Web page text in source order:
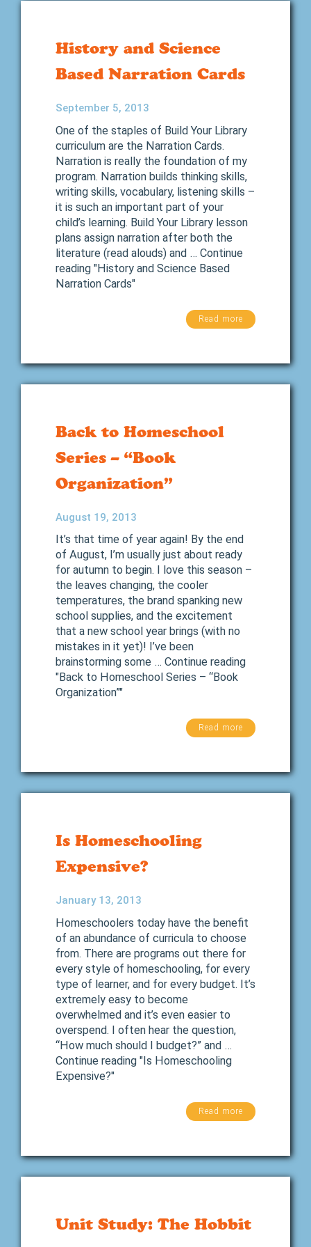
History and Science
Based Narration Cards
September 5, 2013
One of the staples of Build Your Library
curriculum are the Narration Cards.
Narration is really the foundation of my
program. Narration builds thinking skills,
writing skills, vocabulary, listening skills –
it is such an important part of your
child’s learning. Build Your Library lesson
plans assign narration after both the
literature (read alouds) and … Continue
reading "History and Science Based
Narration Cards"
Read more
Back to Homeschool
Series – “Book
Organization”
August 19, 2013
It’s that time of year again! By the end
of August, I’m usually just about ready
for autumn to begin. I love this season –
the leaves changing, the cooler
temperatures, the brand spanking new
school supplies, and the excitement
that a new school year brings (with no
mistakes in it yet)! I’ve been
brainstorming some … Continue reading
"Back to Homeschool Series – “Book
Organization”"
Read more
Is Homeschooling
Expensive?
January 13, 2013
Homeschoolers today have the benefit
of an abundance of curricula to choose
from. There are programs out there for
every style of homeschooling, for every
type of learner, and for every budget. It’s
extremely easy to become
overwhelmed and it’s even easier to
overspend. I often hear the question,
“How much should I budget?” and …
Continue reading "Is Homeschooling
Expensive?"
Read more
Unit Study: The Hobbit